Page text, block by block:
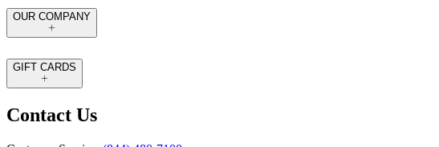
OUR COMPANY
GIFT CARDS
Contact Us